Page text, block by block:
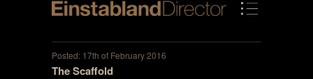
Posted: 17th of February 2016
The Scaffold